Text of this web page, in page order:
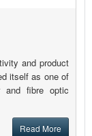
and product
itself as one of
and fibre optic
Read More